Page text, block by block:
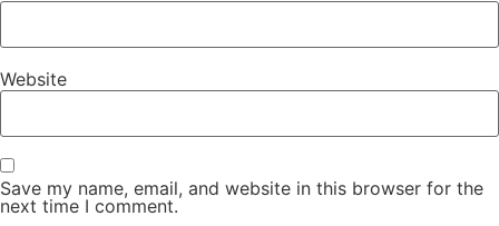
Website
Save my name, email, and website in this browser for the
next time I comment.